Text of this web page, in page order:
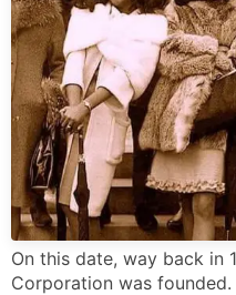
On this date, way back in
Corporation was